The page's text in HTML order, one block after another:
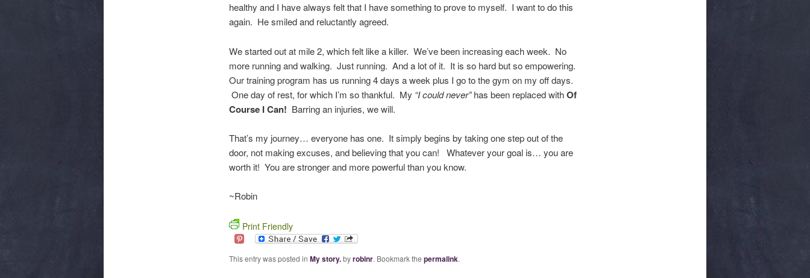
healthy and I have always felt that I have something to prove to myself. I want to do this
again. He smiled and reluctantly agreed.
We started out at mile 2, which felt like a killer. We’ve been increasing each week. No
more running and walking. Just running. And a lot of it. It is so hard but so empowering.
Our training program has us running 4 days a week plus I go to the gym on my off days.
One day of rest, for which I’m so thankful. My “I could never”has been replaced withOf
Course I Can! Barring an injuries, we will.
That’s my journey… everyone has one. It simply begins by taking one step out of the
door, not making excuses, and believing that you can! Whatever your goal is… you are
worth it! You are stronger and more powerful than you know.
~Robin
Print Friendly
This entry was posted in My story.byrobinr. Bookmark the permalink.